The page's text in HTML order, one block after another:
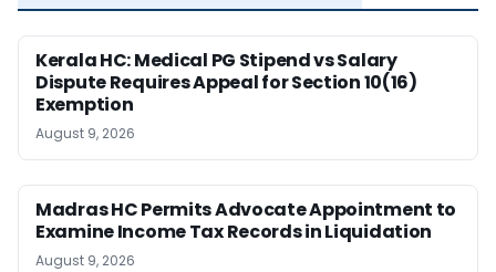
Kerala HC: Medical PG Stipend vs Salary
Dispute Requires Appeal for Section 10(16)
Exemption
August 9, 2026
Madras HC Permits Advocate Appointment to
Examine Income Tax Records in Liquidation
August 9, 2026